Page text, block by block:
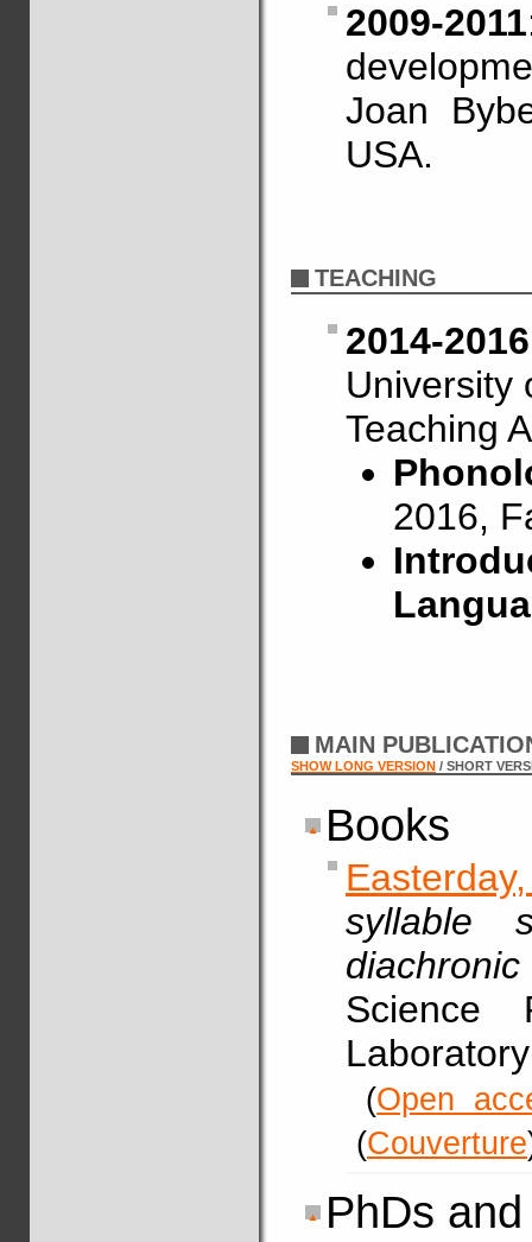
2009-2011
Joan
USA.
TEACHING
2014-2016
University
Teaching
2016,
MAIN
SHOW LONG VERSION / SHORT
Books
syllable
(Open
(Couverture
PhDs